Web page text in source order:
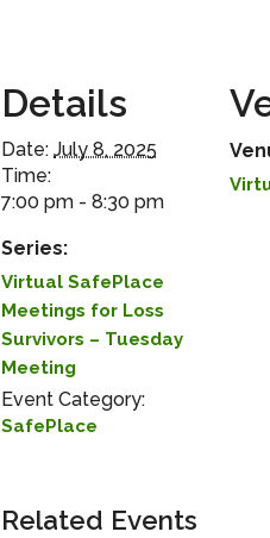
Details
Date: July 8, 2025
Time:
7:00 pm - 8:30 pm
Series:
Virtual SafePlace
Meetings for Loss
Survivors – Tuesday
Meeting
Event Category:
SafePlace
Related Events